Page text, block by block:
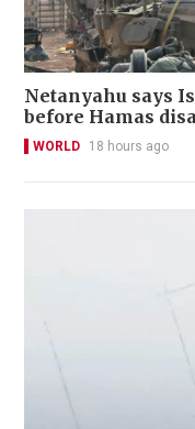
Netanyahu says
before Hamas
WORLD 18 hours ago